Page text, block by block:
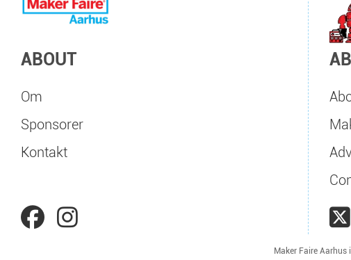
ABOUT
Om
Sponsorer
Kontakt
Maker Faire